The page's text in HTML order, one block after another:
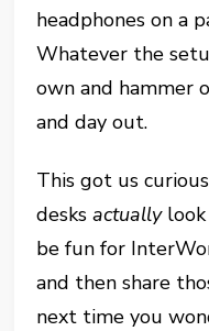
headphones on a
Whatever the
own and hammer
and day out.
This got us
desksactuallylook
be fun for
and then share
next time you